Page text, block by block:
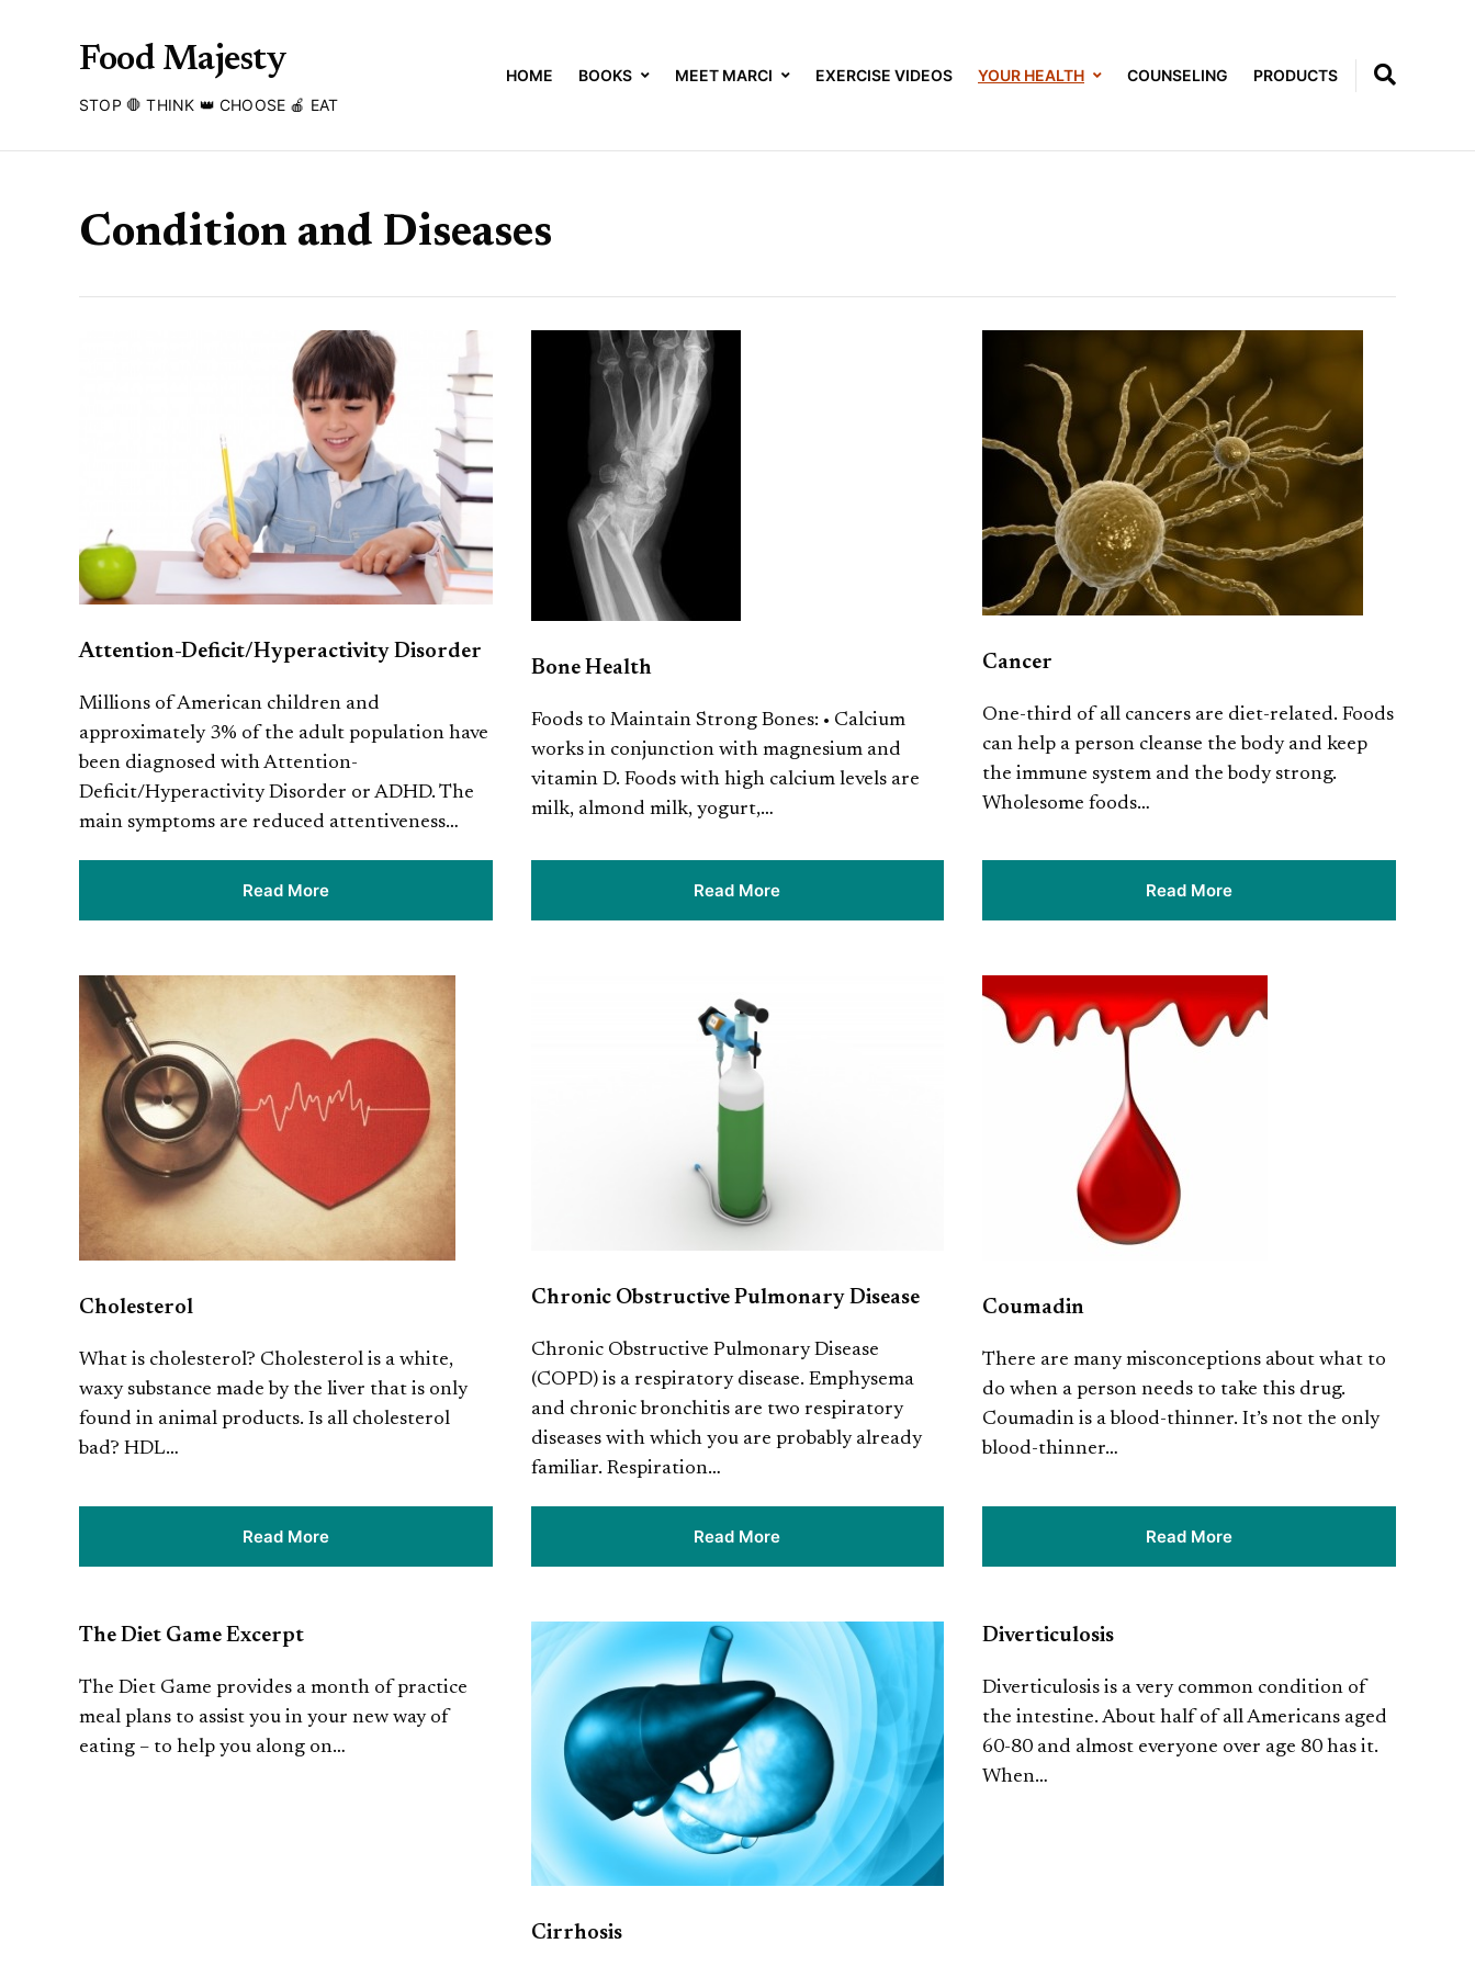
Food Majesty
STOP 🛑 THINK 👑 CHOOSE 🍎 EAT
HOME BOOKS MEET MARCI EXERCISE VIDEOS YOUR HEALTH COUNSELING PRODUCTS
Condition and Diseases
Attention-Deficit/Hyperactivity Disorder
Millions of American children and
approximately 3% of the adult population have
been diagnosed with Attention-
Deficit/Hyperactivity Disorder or ADHD. The
main symptoms are reduced attentiveness…
Read More
Bone Health
Foods to Maintain Strong Bones: • Calcium
works in conjunction with magnesium and
vitamin D. Foods with high calcium levels are
milk, almond milk, yogurt,…
Read More
Cancer
One-third of all cancers are diet-related. Foods
can help a person cleanse the body and keep
the immune system and the body strong.
Wholesome foods…
Read More
Cholesterol
What is cholesterol? Cholesterol is a white,
waxy substance made by the liver that is only
found in animal products. Is all cholesterol
bad? HDL…
Read More
Chronic Obstructive Pulmonary Disease
Chronic Obstructive Pulmonary Disease
(COPD) is a respiratory disease. Emphysema
and chronic bronchitis are two respiratory
diseases with which you are probably already
familiar. Respiration…
Read More
Coumadin
There are many misconceptions about what to
do when a person needs to take this drug.
Coumadin is a blood-thinner. It’s not the only
blood-thinner…
Read More
The Diet Game Excerpt
The Diet Game provides a month of practice
meal plans to assist you in your new way of
eating – to help you along on…
Cirrhosis
Diverticulosis
Diverticulosis is a very common condition of
the intestine. About half of all Americans aged
60-80 and almost everyone over age 80 has it.
When…